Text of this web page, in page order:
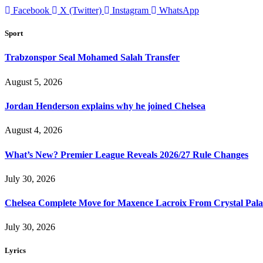
Facebook X (Twitter) Instagram WhatsApp
Sport
Trabzonspor Seal Mohamed Salah Transfer
August 5, 2026
Jordan Henderson explains why he joined Chelsea
August 4, 2026
What’s New? Premier League Reveals 2026/27 Rule Changes
July 30, 2026
Chelsea Complete Move for Maxence Lacroix From Crystal
July 30, 2026
Lyrics